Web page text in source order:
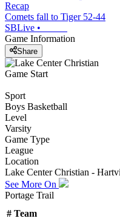
Recap
Comets fall to Tiger 52-44
SBLive •
Game Information
Share
Game Start
Sport
Boys Basketball
Level
Varsity
Game Type
League
Location
Lake Center Christian -
See More On
Portage Trail
# Team